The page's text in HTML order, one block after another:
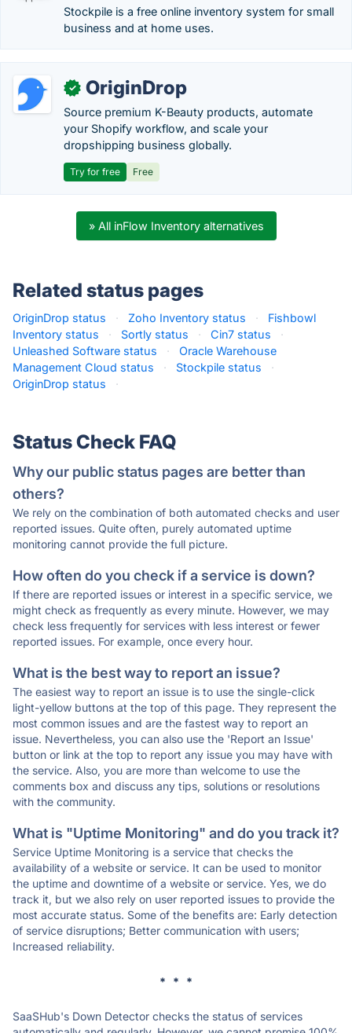
Stockpile is a free online inventory system for small
business and at home uses.
✓ OriginDrop
Source premium K-Beauty products, automate
your Shopify workflow, and scale your
dropshipping business globally.
Try for free Free
» All inFlow Inventory alternatives
Related status pages
OriginDrop status · Zoho Inventory status ·
Fishbowl
Inventory status
· Sortly status · Cin7 status
·
Unleashed Software status
·
Oracle Warehouse
Management Cloud status
· Stockpile status
·
OriginDrop status
·
Status Check FAQ
Why our public status pages are better than
others?
We rely on the combination of both automated checks and user
reported issues. Quite often, purely automated uptime
monitoring cannot provide the full picture.
How often do you check if a service is down?
If there are reported issues or interest in a specific service, we
might check as frequently as every minute. However, we may
check less frequently for services with less interest or fewer
reported issues. For example, once every hour.
What is the best way to report an issue?
The easiest way to report an issue is to use the single-click
light-yellow buttons at the top of this page. They represent the
most common issues and are the fastest way to report an
issue. Nevertheless, you can also use the 'Report an Issue'
button or link at the top to report any issue you may have with
the service. Also, you are more than welcome to use the
comments box and discuss any tips, solutions or resolutions
with the community.
What is "Uptime Monitoring" and do you track it?
Service Uptime Monitoring is a service that checks the
availability of a website or service. It can be used to monitor
the uptime and downtime of a website or service. Yes, we do
track it, but we also rely on user reported issues to provide the
most accurate status. Some of the benefits are: Early detection
of service disruptions; Better communication with users;
Increased reliability.
* * *
SaaSHub's Down Detector checks the status of services